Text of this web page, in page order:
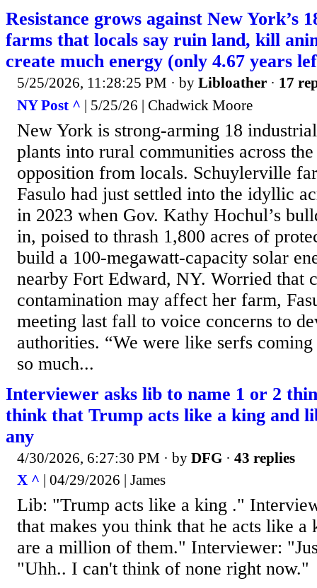
Resistance grows against New York’s
farms that locals say ruin land, kill
create much energy (only 4.67 years
5/25/2026, 11:28:25 PM · by Libloather · 17
NY Post ^ | 5/25/26 | Chadwick Moore
New York is strong-arming 18
plants into rural communities across
opposition from locals. Schuylerville
Fasulo had just settled into the idyllic
in 2023 when Gov. Kathy Hochul’s
in, poised to thrash 1,800 acres of
build a 100-megawatt-capacity solar
nearby Fort Edward, NY. Worried that
contamination may affect her farm,
meeting last fall to voice concerns to
authorities. “We were like serfs
so much...
Interviewer asks lib to name 1 or 2
think that Trump acts like a king and
any
4/30/2026, 6:27:30 PM · by DFG · 43 replies
X ^ | 04/29/2026 | James
Lib: "Trump acts like a king ."
that makes you think that he acts like
are a million of them." Interviewer:
"Uhh.. I can't think of none right now."